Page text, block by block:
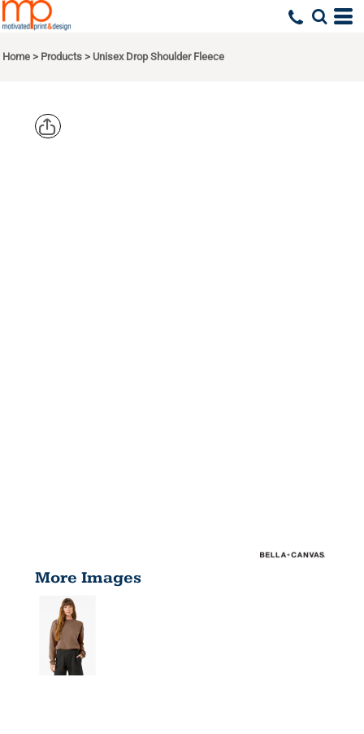
Home > Products > Unisex Drop Shoulder Fleece
More Images